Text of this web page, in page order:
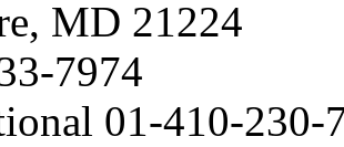
MD 21224
7974
01-410-230-